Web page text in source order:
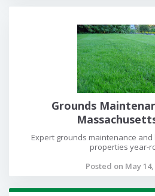
Grounds
Expert grounds maintenance
properties year-
Posted on May 14,